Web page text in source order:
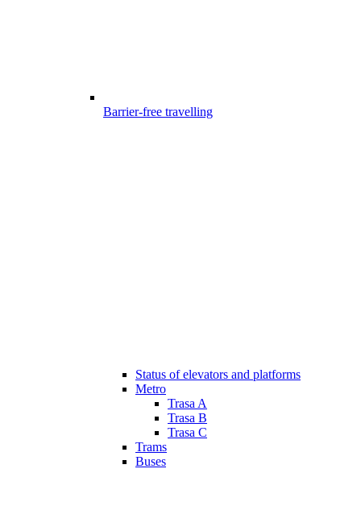
Barrier-free travelling
Status of elevators and platforms
Metro
Trasa A
Trasa B
Trasa C
Trams
Buses